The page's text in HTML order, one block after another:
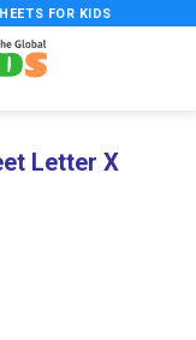
FOR KIDS
Letter X